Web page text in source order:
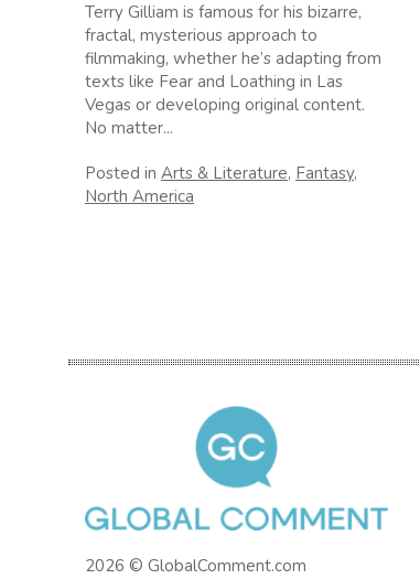
Terry Gilliam is famous for his bizarre,
fractal, mysterious approach to
filmmaking, whether he’s adapting from
texts like Fear and Loathing in Las
Vegas or developing original content.
No matter...
Posted in Arts & Literature, Fantasy,
North America
2026 © GlobalComment.com